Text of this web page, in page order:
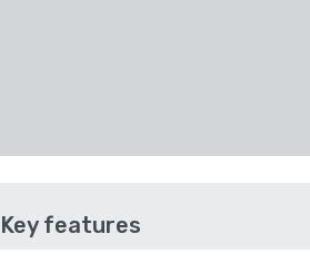
Key features